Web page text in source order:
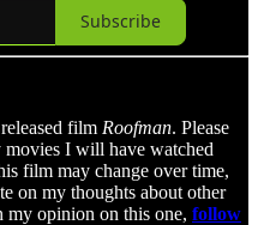
Subscribe
film Roofman. Please
movies I will have watched
film may change over time,
on my thoughts about other
my opinion on this one, follow